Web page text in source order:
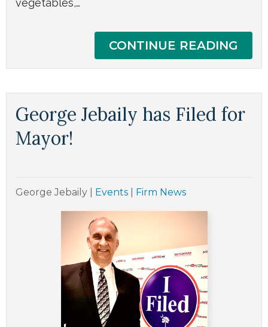
vegetables,…
CONTINUE READING
George Jebaily has Filed for
Mayor!
George Jebaily Events Firm News